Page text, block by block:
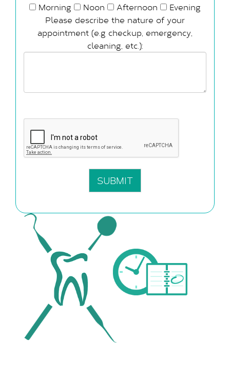
Morning
Noon Afternoon
Evening
Please describe the nature of your
appointment (e.g checkup, emergency,
cleaning, etc.):